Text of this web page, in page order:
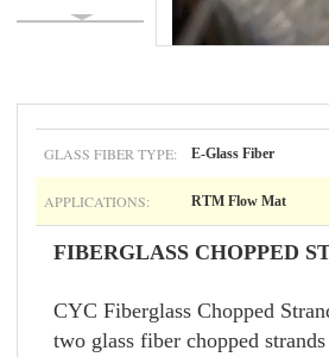
GLASS FIBER TYPE: E-Glass Fiber
APPLICATIONS: RTM Flow Mat
FIBERGLASS CHOPPED
CYC Fiberglass Chopped
two glass fiber chopped